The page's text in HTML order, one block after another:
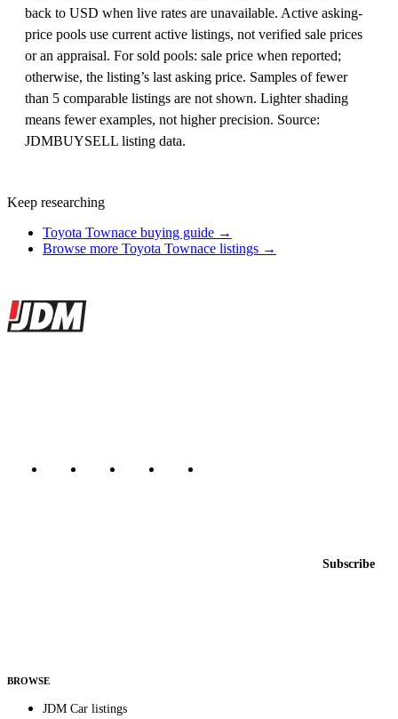
back to USD when live rates are unavailable. Active asking-
price pools use current active listings, not verified sale prices
or an appraisal. For sold pools: sale price when reported;
otherwise, the listing’s last asking price. Samples of fewer
than 5 comparable listings are not shown. Lighter shading
means fewer examples, not higher precision. Source:
JDMBUYSELL listing data.
Keep researching
Toyota Townace buying guide →
Browse more Toyota Townace listings →
Site footer
JDMBUYSELL
Subscribe
BROWSE
JDM Car listings